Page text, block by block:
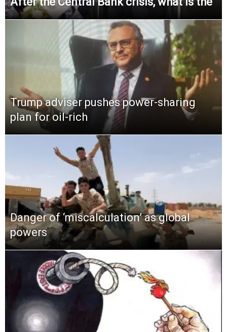
Trump adviser pushes power-sharing
plan for oil-rich
Danger of ‘miscalculation’ as global
powers